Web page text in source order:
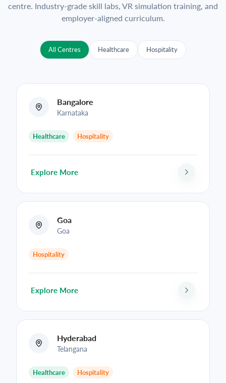
centre. Industry-grade skill labs, VR simulation training, and
employer-aligned curriculum.
All Centres Healthcare Hospitality
Bangalore
Karnataka
Healthcare Hospitality
Explore More
Goa
Goa
Hospitality
Explore More
Hyderabad
Telangana
Healthcare Hospitality